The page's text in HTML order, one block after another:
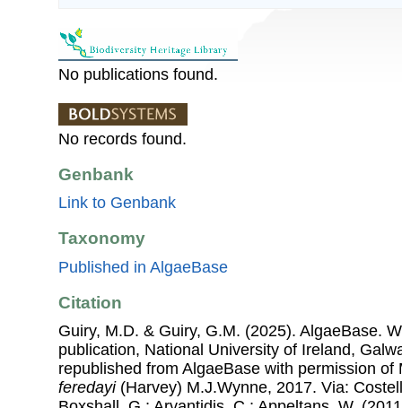
No publications found.
No records found.
Genbank
Link to Genbank
Taxonomy
Published in AlgaeBase
Citation
Guiry, M.D. & Guiry, G.M. (2025). AlgaeBase.
publication, National University of Ireland,
republished from AlgaeBase with permission
feredayi(Harvey) M.J.Wynne, 2017. Via: